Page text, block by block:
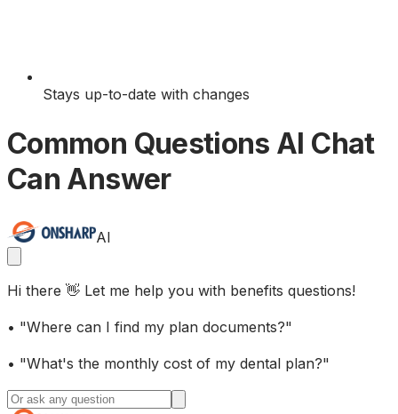
Stays up-to-date with changes
Common Questions AI Chat
Can Answer
AI
Hi there 👋 Let me help you with benefits questions!
• "Where can I find my plan documents?"
• "What's the monthly cost of my dental plan?"